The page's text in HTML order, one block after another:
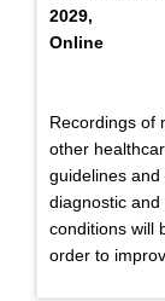
2029,
Online
Recordings of
other
guidelines
diagnostic
conditions will
order to